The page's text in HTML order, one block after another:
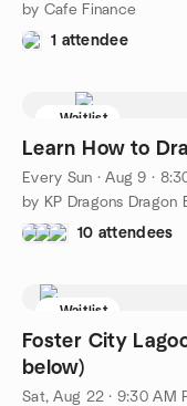
by Cafe Finance
1 attendee
Waitlist
Learn How to
Every Sun ·Aug 9 ·
by KP Dragons Dragon
10 attendees
Waitlist
Foster City
below)
Sat, Aug 22 · 9:30 AM